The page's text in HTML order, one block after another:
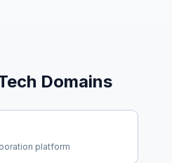
Domains
platform